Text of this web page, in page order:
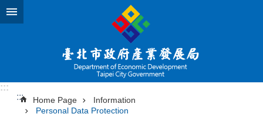
Jump to the content zone at the center
:::
:::
Home Page
Information
Personal Data Protection